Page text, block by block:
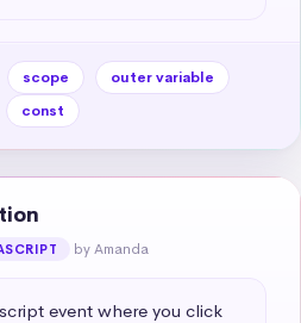
scope
outer variable
const
by Amanda
event where you click